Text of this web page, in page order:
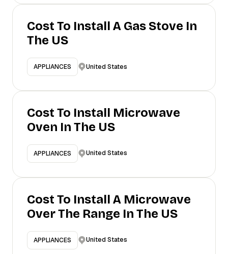
Cost To Install A Gas Stove In
The US
APPLIANCES United States
Cost To Install Microwave
Oven In The US
APPLIANCES United States
Cost To Install A Microwave
Over The Range In The US
APPLIANCES United States